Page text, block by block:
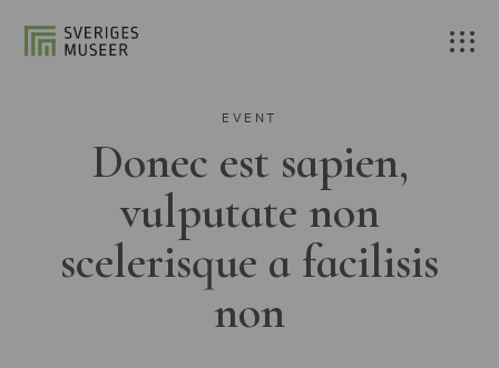
EVENT
Donec est sapien,
vulputate non
scelerisque a facilisis
non